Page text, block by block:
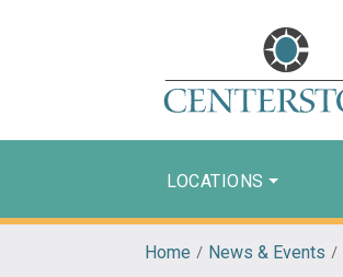
LOCATIONS
Home / News & Events /